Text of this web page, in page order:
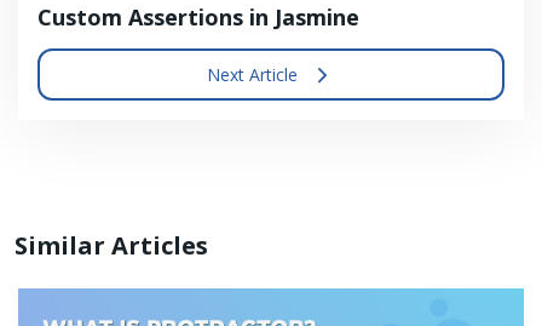
Custom Assertions in Jasmine
Next Article
Similar Articles